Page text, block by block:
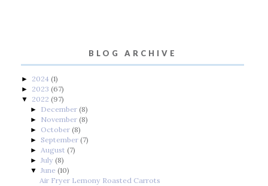
BLOG ARCHIVE
► 2024 (1)
► 2023 (67)
▼ 2022 (97)
► December (8)
► November (8)
► October (8)
► September (7)
► August (7)
►July (8)
▼June (10)
Air Fryer Lemony Roasted Carrots